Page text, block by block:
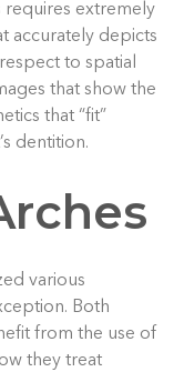
requires extremely
accurately depicts
to spatial
that show the
that “fit”
dentition.
various
Both
from the use of
they treat